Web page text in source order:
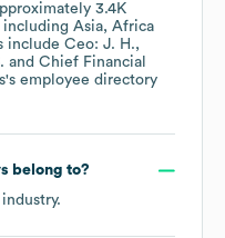
3.4K
Asia Africa
include Ceo: J. H.
Chief Financial
's employee directory
belong to?
industry.